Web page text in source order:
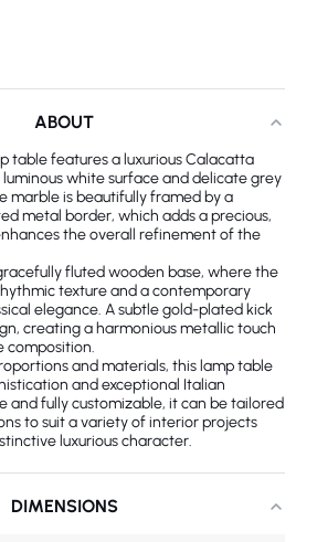
ABOUT
table features a luxurious Calacatta
white surface and delicate grey
marble is beautifully framed by a
metal border, which adds a precious,
the overall refinement of the
fluted wooden base, where the
texture and a contemporary
elegance. A subtle gold-plated kick
creating a harmonious metallic touch
composition.
and materials, this lamp table
and exceptional Italian
and fully customizable, it can be tailored
to suit a variety of interior projects
luxurious character.
DIMENSIONS